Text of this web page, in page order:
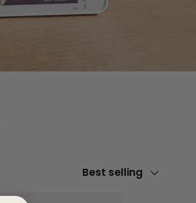
Sort by
Best selling